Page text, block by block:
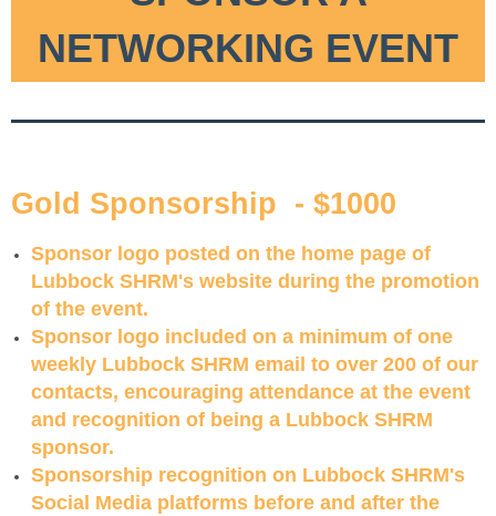
NETWORKING EVENT
Gold Sponsorship - $1000
Sponsor logo posted on the home page of
Lubbock SHRM's website during the promotion
of the event.
Sponsor logo included on a minimum of one
weekly Lubbock SHRM email to over 200 of our
contacts, encouraging attendance at the event
and recognition of being a Lubbock SHRM
sponsor.
Sponsorship recognition on Lubbock SHRM's
Social Media platforms before and after the